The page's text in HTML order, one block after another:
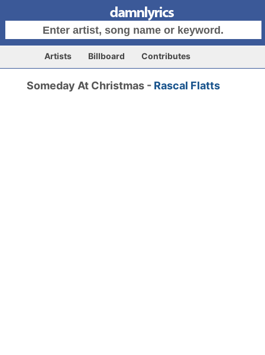
Artists Billboard Contributes
Someday At Christmas - Rascal Flatts